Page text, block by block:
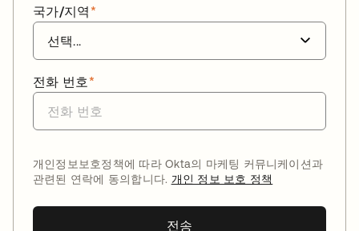
*
국가/지역
*
전화 번호
개인정보보호정책에 따라 Okta의 마케팅 커뮤니케이션과
관련된 연락에 동의합니다. 개인 정보 보호 정책
전송